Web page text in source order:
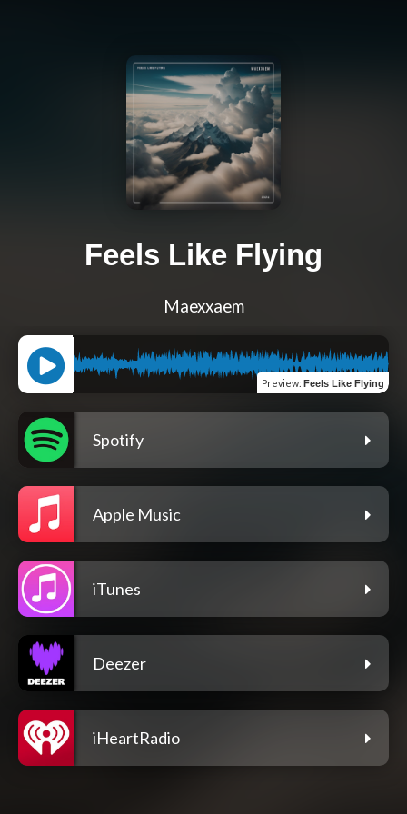
Feels Like Flying
Maexxaem
Preview: Feels Like Flying
Spotify
Apple Music
iTunes
Deezer
iHeartRadio